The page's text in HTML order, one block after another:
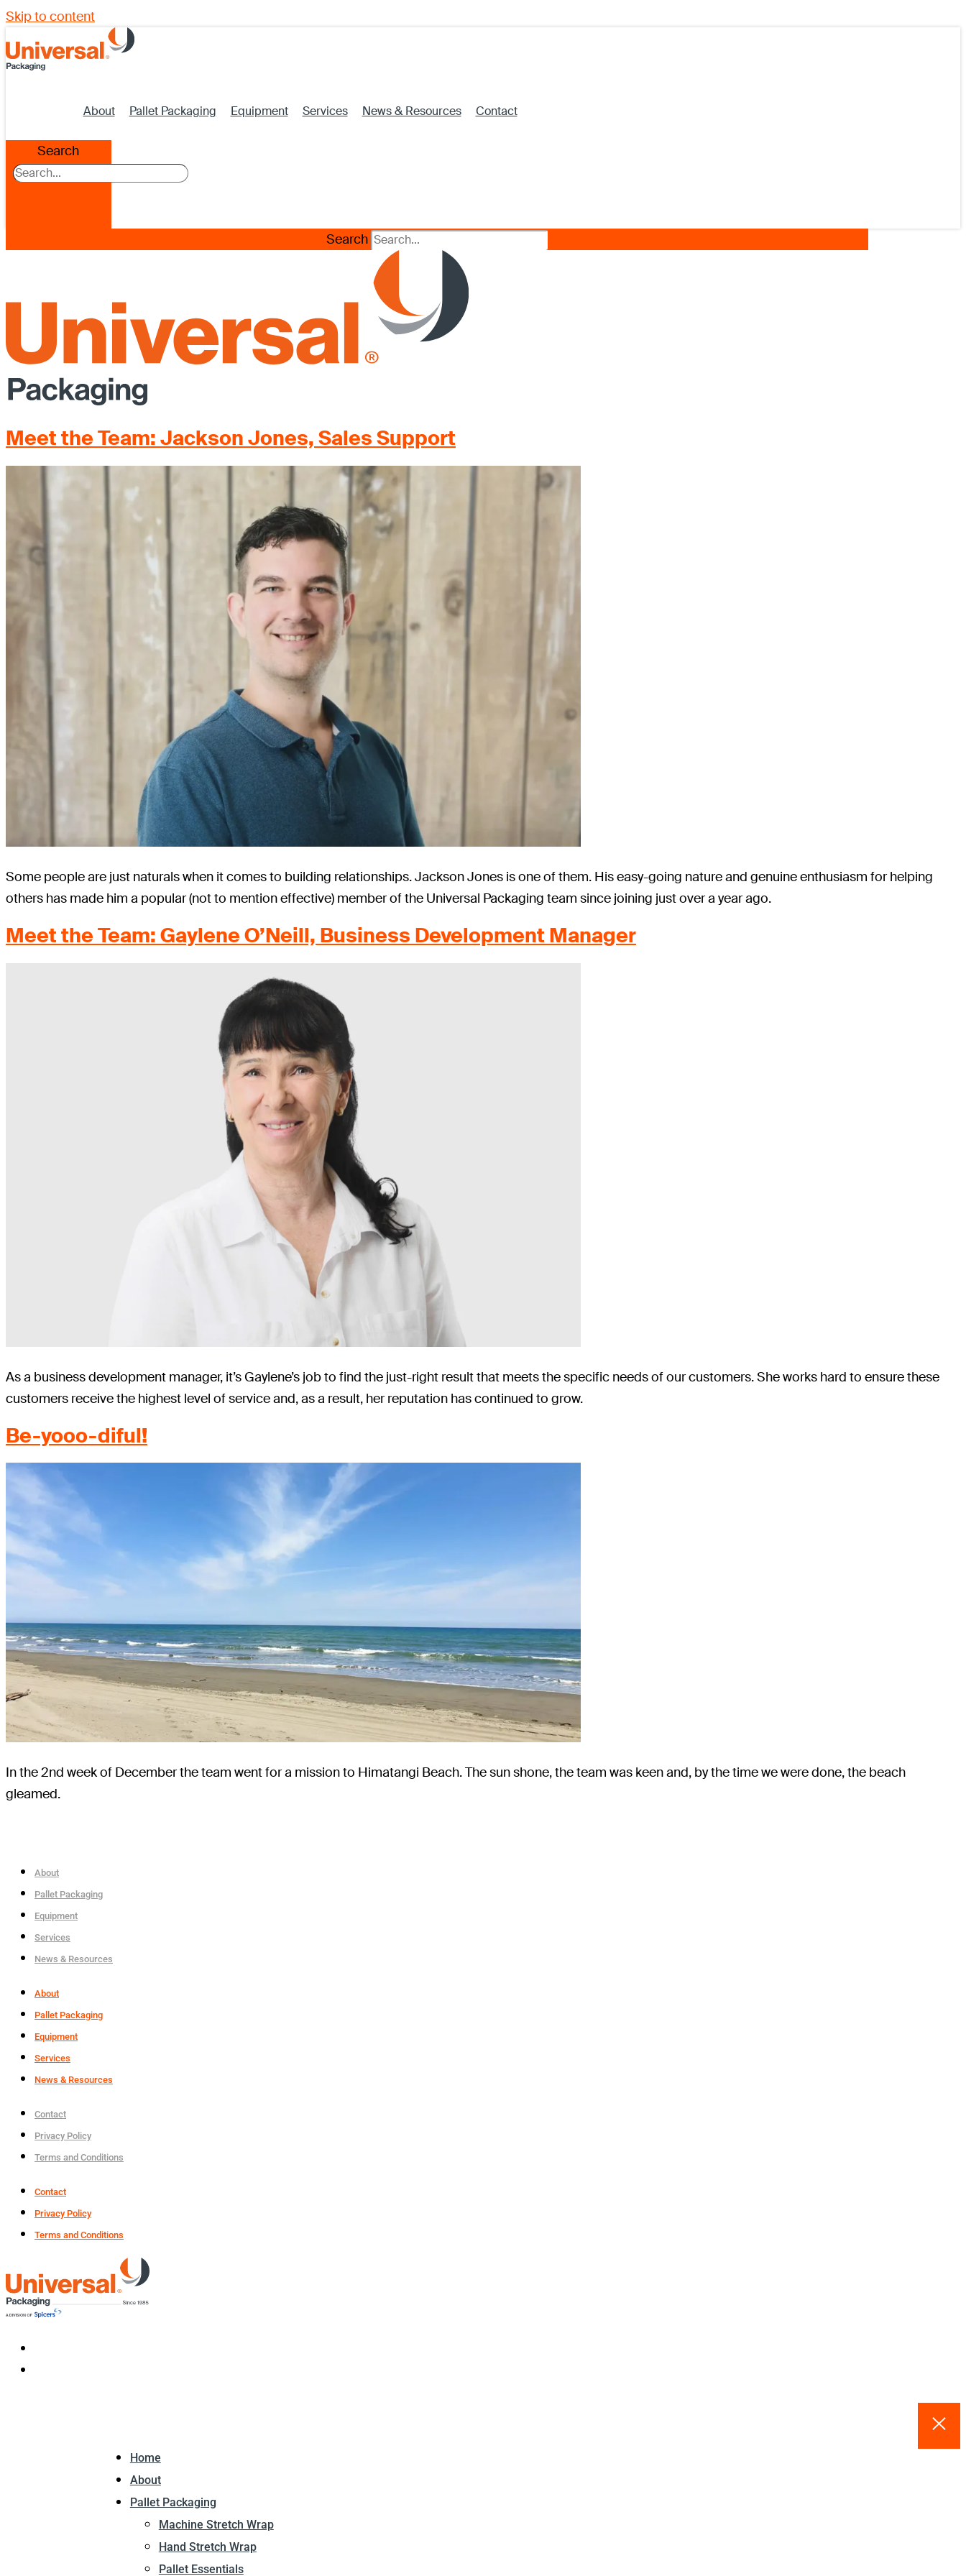
Skip to content
About Pallet Packaging Equipment Services News & Resources Contact
Search
Search
Meet the Team: Jackson Jones, Sales Support
Some people are just naturals when it comes to building relationships. Jackson Jones is one of them. His easy-going nature and genuine enthusiasm for helping
others has made him a popular (not to mention effective) member of the Universal Packaging team since joining just over a year ago.
Meet the Team: Gaylene O’Neill, Business Development Manager
As a business development manager, it’s Gaylene’s job to find the just-right result that meets the specific needs of our customers. She works hard to ensure these
customers receive the highest level of service and, as a result, her reputation has continued to grow.
Be-yooo-diful!
In the 2nd week of December the team went for a mission to Himatangi Beach. The sun shone, the team was keen and, by the time we were done, the beach
gleamed.
About
Pallet Packaging
Equipment
Services
News & Resources
About
Pallet Packaging
Equipment
Services
News & Resources
Contact
Privacy Policy
Terms and Conditions
Contact
Privacy Policy
Terms and Conditions
Home
About
Pallet Packaging
Machine Stretch Wrap
Hand Stretch Wrap
Pallet Essentials